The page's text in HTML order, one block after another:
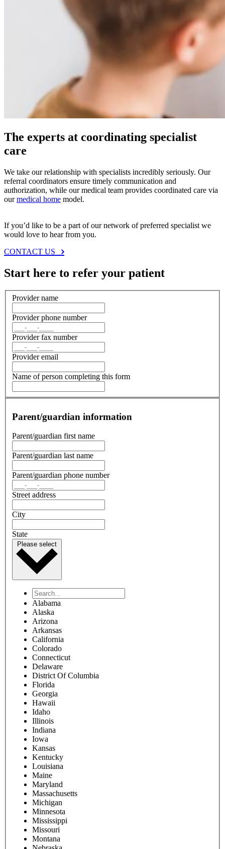
The experts at coordinating specialist
care
We take our relationship with specialists incredibly seriously. Our
referral coordinators ensure timely communication and
authorization, while our medical team provides coordinated care via
ourmedical home model.
If you’d like to be a part of our network of preferred specialist we
would love to hear from you.
CONTACT US
Start here to refer your patient
Provider name
Provider phone number
Provider fax number
Provider email
Name of person completing this form
Parent/guardian information
Parent/guardian first name
Parent/guardian last name
Parent/guardian phone number
Street address
City
State
Please select
Alabama
Alaska
Arizona
Arkansas
California
Colorado
Connecticut
Delaware
District Of Columbia
Florida
Georgia
Hawaii
Idaho
Illinois
Indiana
Iowa
Kansas
Kentucky
Louisiana
Maine
Maryland
Massachusetts
Michigan
Minnesota
Mississippi
Missouri
Montana